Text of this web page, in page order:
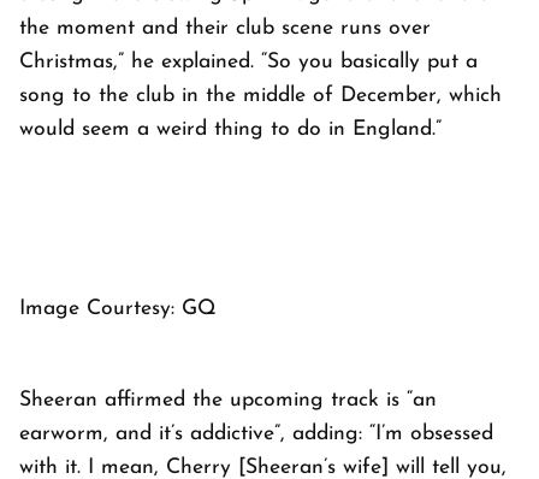
the moment and their club scene runs over
Christmas,” he explained. “So you basically put a
song to the club in the middle of December, which
would seem a weird thing to do in England.”
Image Courtesy: GQ
Sheeran affirmed the upcoming track is “an
earworm, and it’s addictive”, adding: “I’m obsessed
with it. I mean, Cherry [Sheeran’s wife] will tell you,